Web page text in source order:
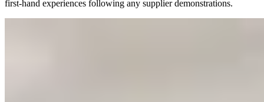
first-hand experiences following any supplier demonstrations.